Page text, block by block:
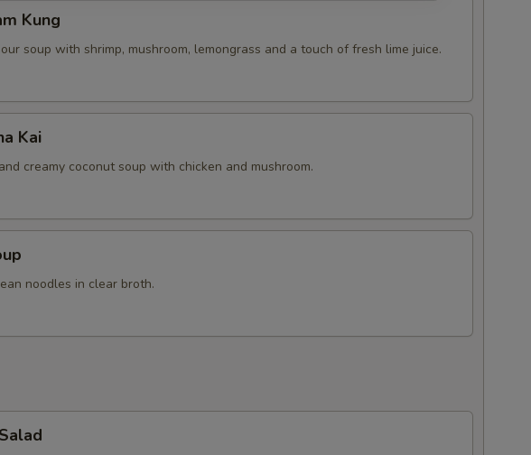
Kung
soup with shrimp, mushroom, lemongrass and a touch of fresh lime juice.
Kai
creamy coconut soup with chicken and mushroom.
noodles in clear broth.